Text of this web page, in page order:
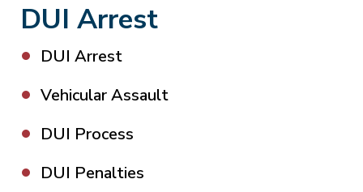
DUI Arrest
DUI Arrest
Vehicular Assault
DUI Process
DUI Penalties